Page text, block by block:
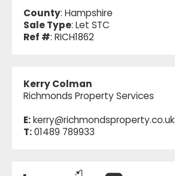
County: Hampshire
Sale Type: Let STC
Ref #: RICH1862
Kerry Colman
Richmonds Property Services
E:kerry@richmondsproperty.co.uk
T:01489 789933